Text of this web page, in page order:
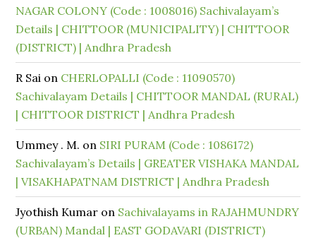
NAGAR COLONY (Code : 1008016) Sachivalayam’s
Details | CHITTOOR (MUNICIPALITY) | CHITTOOR
(DISTRICT) | Andhra Pradesh
R Sai on CHERLOPALLI (Code : 11090570)
Sachivalayam Details | CHITTOOR MANDAL (RURAL)
| CHITTOOR DISTRICT | Andhra Pradesh
Ummey . M. on SIRI PURAM (Code : 1086172)
Sachivalayam’s Details | GREATER VISHAKA MANDAL
| VISAKHAPATNAM DISTRICT | Andhra Pradesh
Jyothish Kumar on Sachivalayams in RAJAHMUNDRY
(URBAN) Mandal | EAST GODAVARI (DISTRICT)